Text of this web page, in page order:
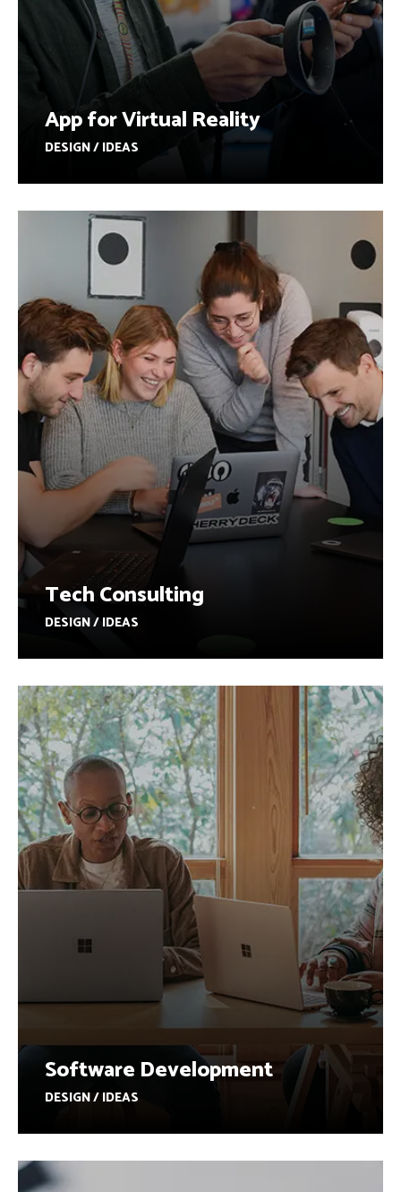
App for Virtual Reality
DESIGN / IDEAS
Tech Consulting
DESIGN / IDEAS
Software Development
DESIGN / IDEAS